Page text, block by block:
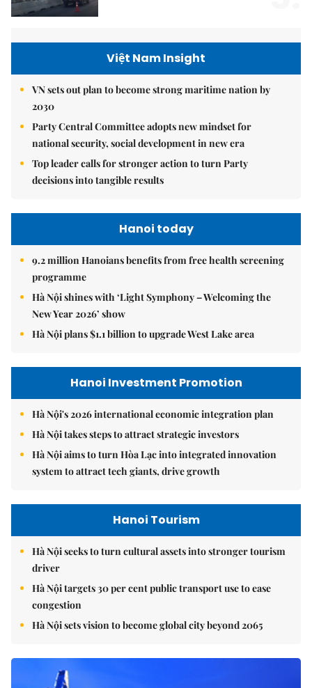
Việt Nam Insight
VN sets out plan to become strong maritime nation by
2030
Party Central Committee adopts new mindset for
national security, social development in new era
Top leader calls for stronger action to turn Party
decisions into tangible results
Hanoi today
9.2 million Hanoians benefits from free health screening
programme
Hà Nội shines with ‘Light Symphony – Welcoming the
New Year 2026’ show
Hà Nội plans $1.1 billion to upgrade West Lake area
Hanoi Investment Promotion
Hà Nội's 2026 international economic integration plan
Hà Nội takes steps to attract strategic investors
Hà Nội aims to turn Hòa Lạc into integrated innovation
system to attract tech giants, drive growth
Hanoi Tourism
Hà Nội seeks to turn cultural assets into stronger tourism
driver
Hà Nội targets 30 per cent public transport use to ease
congestion
Hà Nội sets vision to become global city beyond 2065